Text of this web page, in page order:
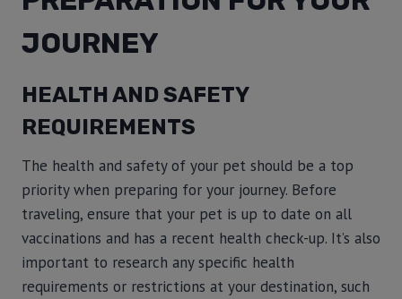
JOURNEY
HEALTH AND SAFETY
REQUIREMENTS
The health and safety of your pet should be a top
priority when preparing for your journey. Before
traveling, ensure that your pet is up to date on all
vaccinations and has a recent health check-up. It’s also
important to research any specific health
requirements or restrictions at your destination, such